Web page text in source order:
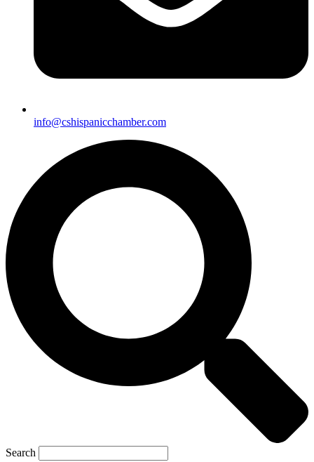
info@cshispanicchamber.com​
Search